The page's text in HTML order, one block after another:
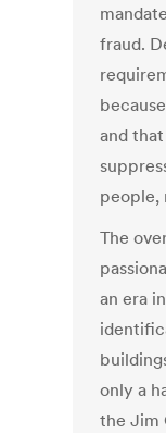
fraud.
and
people,
The
an era
only a
the Jim